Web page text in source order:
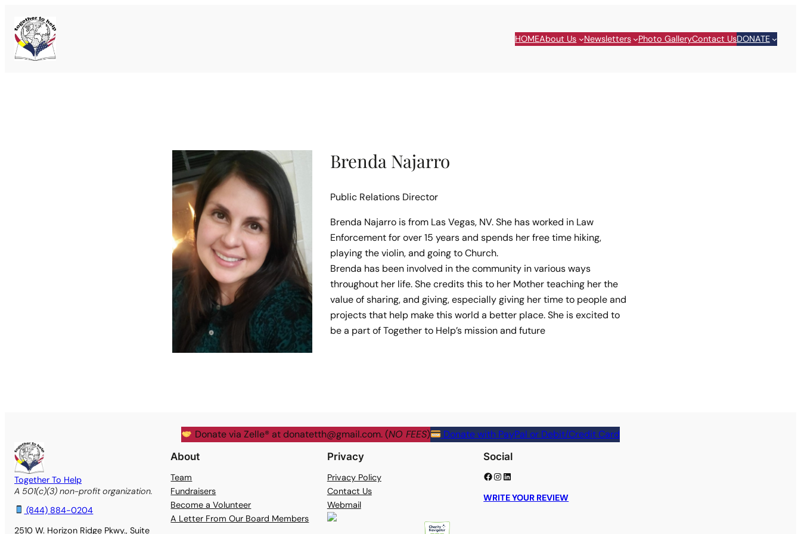
HOMEAbout Us Newsletters Photo GalleryContact UsDONATE
Brenda Najarro
Public Relations Director
Brenda Najarro is from Las Vegas, NV. She has worked in Law
Enforcement for over 15 years and spends her free time hiking,
playing the violin, and going to Church.
Brenda has been involved in the community in various ways
throughout her life. She credits this to her Mother teaching her the
value of sharing, and giving, especially giving her time to people and
projects that help make this world a better place. She is excited to
be a part of Together to Help’s mission and future
Donate via Zelle® atdonatetth@gmail.com. (NO FEES) Donate with PayPal or Debit/Credit Card
Together To Help
A 501(c)(3) non-profit organization.
(844) 884-0204
2510 W. Horizon Ridge Pkwy., Suite
About
Team
Fundraisers
Become a Volunteer
A Letter From Our Board Members
Privacy
Privacy Policy
Contact Us
Webmail
Social
Facebook Instagram LinkedIn
WRITE YOUR REVIEW